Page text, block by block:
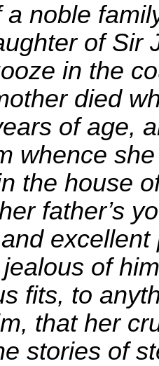
a noble
of Sir
in the
died
of age,
whence
the house
father’s
of
fits, to
that her
stories of